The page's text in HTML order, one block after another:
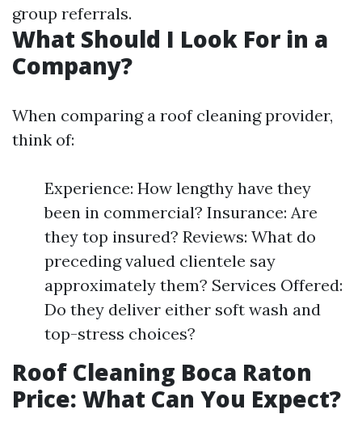
group referrals.
What Should I Look For in a
Company?
When comparing a roof cleaning provider,
think of:
Experience: How lengthy have they
been in commercial? Insurance: Are
they top insured? Reviews: What do
preceding valued clientele say
approximately them? Services Offered:
Do they deliver either soft wash and
top-stress choices?
Roof Cleaning Boca Raton
Price: What Can You Expect?